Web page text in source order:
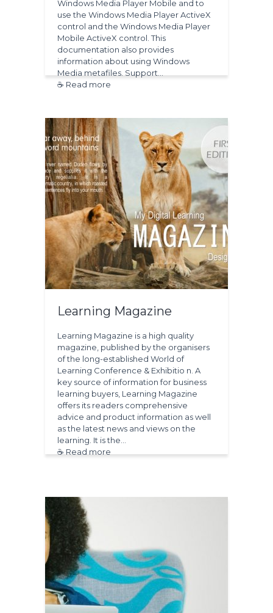
Windows Media Player Mobile and to
use the Windows Media Player ActiveX
control and the Windows Media Player
Mobile ActiveX control. This
documentation also provides
information about using Windows
Media metafiles. Support…
☕ Read more
Learning Magazine
Learning Magazine is a high quality
magazine, published by the organisers
of the long-established World of
Learning Conference & Exhibitio n. A
key source of information for business
learning buyers, Learning Magazine
offers its readers comprehensive
advice and product information as well
as the latest news and views on the
learning. It is the…
☕ Read more